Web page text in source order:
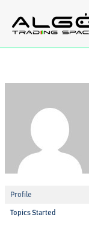
content
Profile
Topics Started